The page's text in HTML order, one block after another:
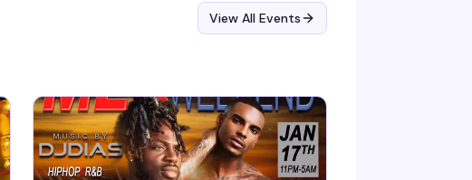
View All Events